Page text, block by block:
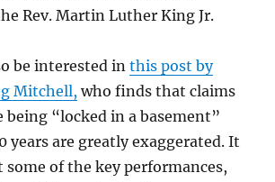
Rev. Martin Luther King Jr.
be interested inthis post by
Mitchell, who finds that claims
being “locked in a basement”
years are greatly exaggerated. It
of the key performances,